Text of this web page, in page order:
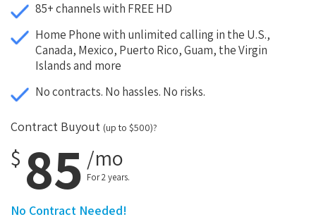
85+ channels with FREE HD
Home Phone with unlimited calling in the U.S.,
Canada, Mexico, Puerto Rico, Guam, the Virgin
Islands and more
No contracts. No hassles. No risks.
Contract Buyout (up to $500)?
$ 85 /mo
For 2 years.
No Contract Needed!